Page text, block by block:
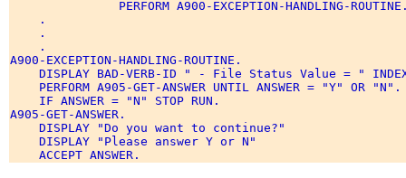
PERFORM A900-EXCEPTION-HANDLING-
    .
    .
    .
A900-EXCEPTION-HANDLING-ROUTINE.
DISPLAY BAD-VERB-ID " - File Status Value = "
PERFORM A905-GET-ANSWER UNTIL ANSWER = "Y" OR
    IF ANSWER = "N" STOP RUN.
A905-GET-ANSWER.
    DISPLAY "Do you want to continue?"
    DISPLAY "Please answer Y or N"